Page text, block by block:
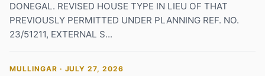
DONEGAL. REVISED HOUSE TYPE IN LIEU OF THAT
PREVIOUSLY PERMITTED UNDER PLANNING REF. NO.
23/51211, EXTERNAL S...
MULLINGAR · JULY 27, 2026